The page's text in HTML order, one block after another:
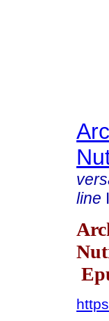
line